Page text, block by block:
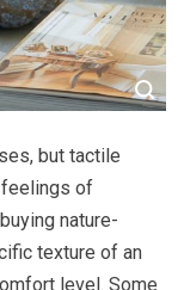
but tactile
feelings of
nature-
texture of an
level. Some